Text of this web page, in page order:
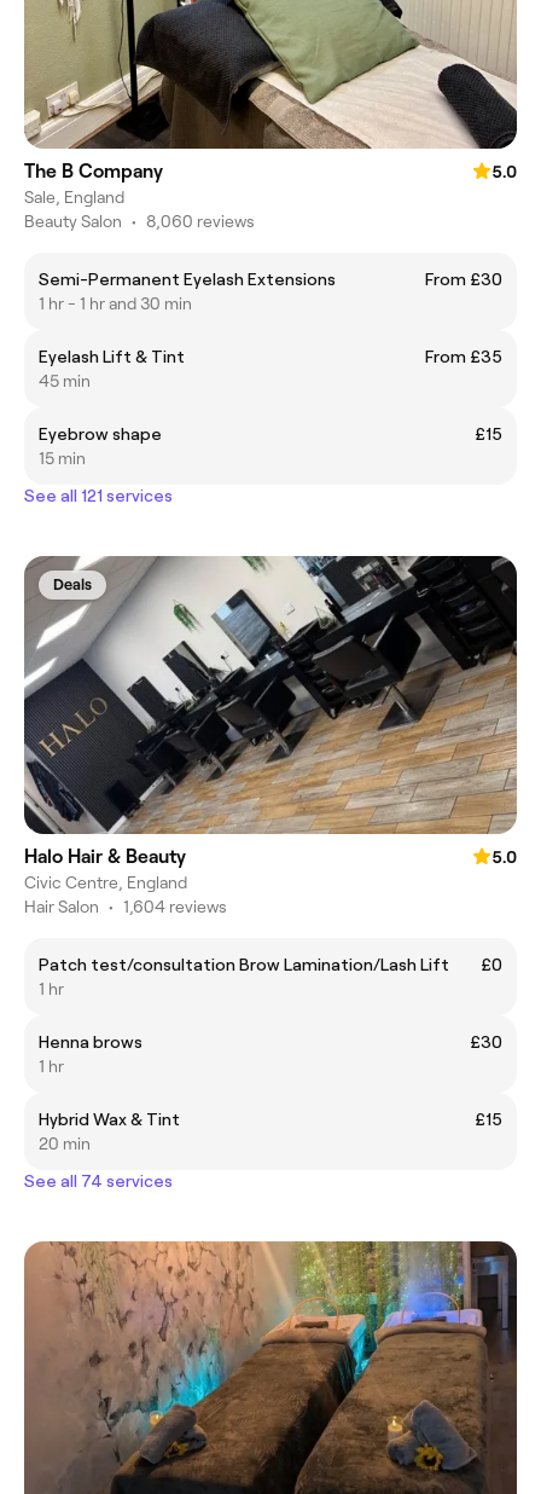
The B Company
5.0
Sale, England
Beauty Salon • 8,060 reviews
Semi-Permanent Eyelash Extensions
From £30
1 hr - 1 hr and 30 min
Eyelash Lift & Tint
From £35
45 min
Eyebrow shape
£15
15 min
See all 121 services
Deals
Halo Hair & Beauty
5.0
Civic Centre, England
Hair Salon • 1,604 reviews
Patch test/consultation Brow Lamination/Lash Lift
£0
1 hr
Henna brows
£30
1 hr
Hybrid Wax & Tint
£15
20 min
See all 74 services